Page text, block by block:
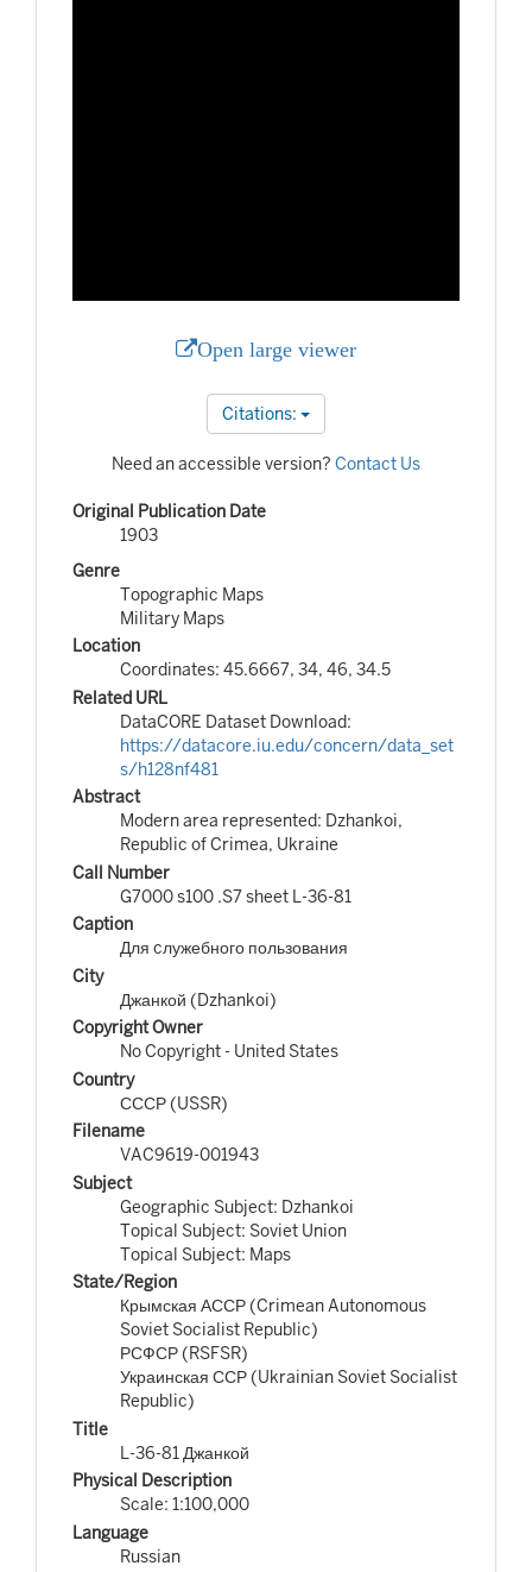
Open large viewer
Citations:
Need an accessible version? Contact Us
Original Publication Date
1903
Genre
Topographic Maps
Military Maps
Location
Coordinates: 45.6667, 34, 46, 34.5
Related URL
DataCORE Dataset Download:
https://datacore.iu.edu/concern/data_set
s/h128nf481
Abstract
Modern area represented: Dzhankoi,
Republic of Crimea, Ukraine
Call Number
G7000 s100 .S7 sheet L-36-81
Caption
Для cлужебного пользования
City
Джанкой (Dzhankoi)
Copyright Owner
No Copyright - United States
Country
СССР (USSR)
Filename
VAC9619-001943
Subject
Geographic Subject: Dzhankoi
Topical Subject: Soviet Union
Topical Subject: Maps
State/Region
Крымская АССР (Crimean Autonomous
Soviet Socialist Republic)
РСФСР (RSFSR)
Украинская ССР (Ukrainian Soviet Socialist
Republic)
Title
L-36-81 Джанкой
Physical Description
Scale: 1:100,000
Language
Russian